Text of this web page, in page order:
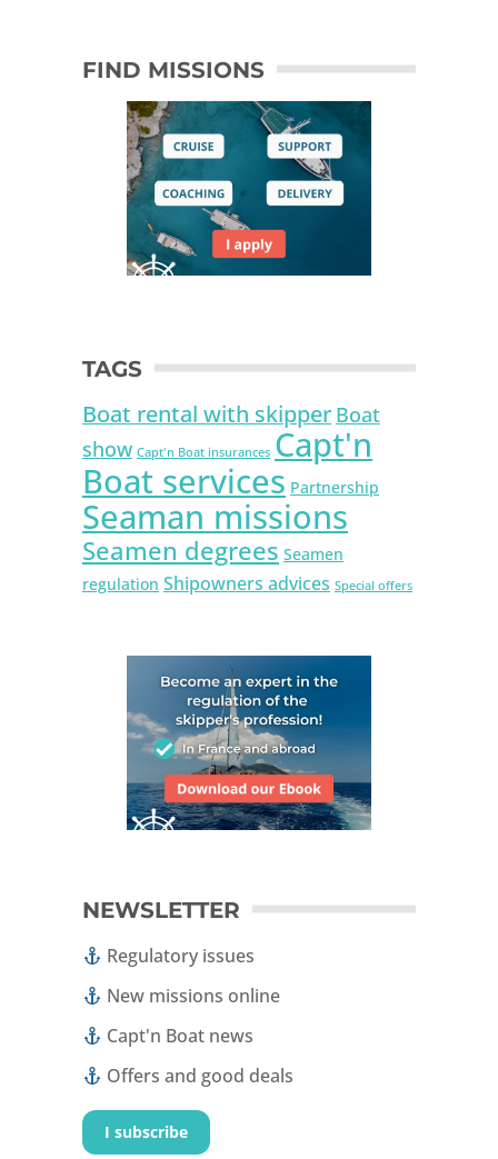
FIND MISSIONS
TAGS
Boat rental with skipper Boat
show Capt'n Boat insurances Capt'n
Boat services Partnership
Seaman missions
Seamen degrees Seamen
regulation Shipowners advices Special offers
NEWSLETTER
Regulatory issues
New missions online
Capt'n Boat news
Offers and good deals
I subscribe